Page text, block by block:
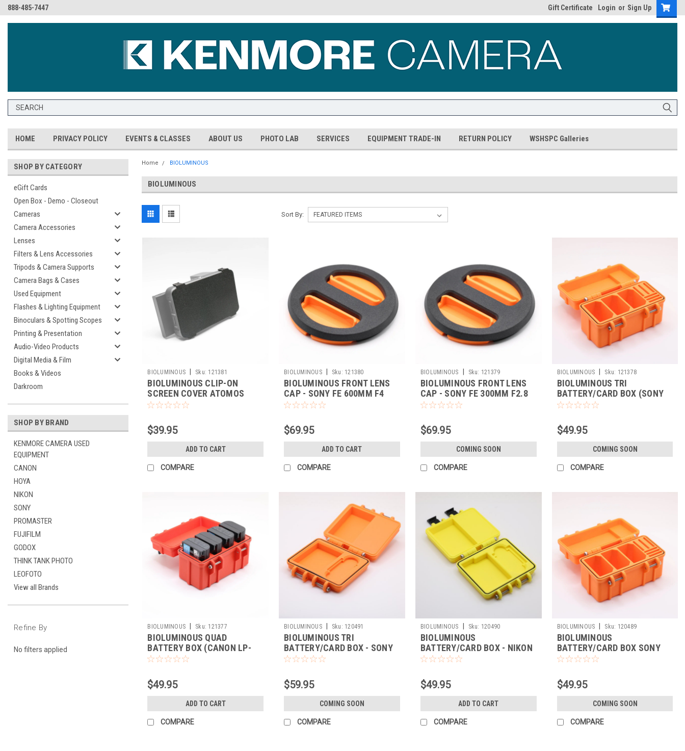
888-485-7447 Gift Certificate Login or Sign Up
HOME PRIVACY POLICY EVENTS & CLASSES ABOUT US PHOTO LAB SERVICES EQUIPMENT TRADE-IN RETURN POLICY WSHSPC Galleries
SHOP BY CATEGORY
eGift Cards
Open Box - Demo - Closeout
Cameras
Camera Accessories
Lenses
Filters & Lens Accessories
Tripods & Camera Supports
Camera Bags & Cases
Used Equipment
Flashes & Lighting Equipment
Binoculars & Spotting Scopes
Printing & Presentation
Audio-Video Products
Digital Media & Film
Books & Videos
Darkroom
SHOP BY BRAND
KENMORE CAMERA USED
EQUIPMENT
CANON
HOYA
NIKON
SONY
PROMASTER
FUJIFILM
GODOX
THINK TANK PHOTO
LEOFOTO
View all Brands
Refine By
No filters applied
Home BIOLUMINOUS
BIOLUMINOUS
Sort By:
BIOLUMINOUS Sku: 121381
BIOLUMINOUS CLIP-ON
SCREEN COVER ATOMOS
NINJA V/V+
$39.95
ADD TO CART
COMPARE
BIOLUMINOUS Sku: 121380
BIOLUMINOUS FRONT LENS
CAP - SONY FE 600MM F4
(ORANGE)
$69.95
ADD TO CART
COMPARE
BIOLUMINOUS Sku: 121379
BIOLUMINOUS FRONT LENS
CAP - SONY FE 300MM F2.8
(ORANGE)
$69.95
COMING SOON
COMPARE
BIOLUMINOUS Sku: 121378
BIOLUMINOUS TRI
BATTERY/CARD BOX (SONY
NP-FZ100)
$49.95
COMING SOON
COMPARE
BIOLUMINOUS | Sku: 121377
BIOLUMINOUS QUAD
BATTERY BOX (CANON LP-
E6)
$49.95
ADD TO CART
COMPARE
BIOLUMINOUS | Sku: 120491
BIOLUMINOUS TRI
BATTERY/CARD BOX - SONY
FZ100 (ORANGE)
$59.95
COMING SOON
COMPARE
BIOLUMINOUS | Sku: 120490
BIOLUMINOUS
BATTERY/CARD BOX - NIKON
EL15C/CFEB/SD (YELLOW)
$49.95
ADD TO CART
COMPARE
BIOLUMINOUS | Sku: 120489
BIOLUMINOUS
BATTERY/CARD BOX SONY
FZ100/CFEA/SD
$49.95
COMING SOON
COMPARE